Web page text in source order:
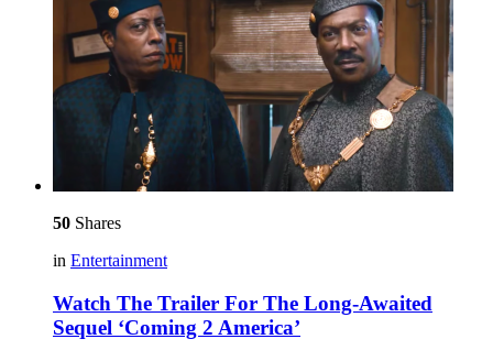
50 Shares
in Entertainment
Watch The Trailer For The Long-Awaited
Sequel ‘Coming 2 America’